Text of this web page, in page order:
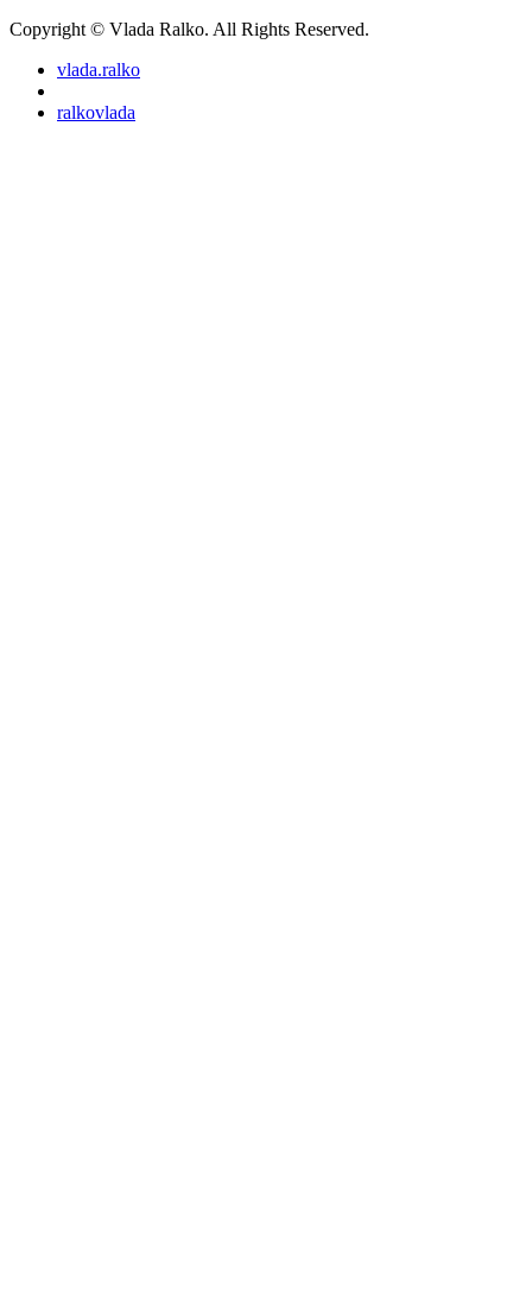
Copyright © Vlada Ralko. All Rights Reserved.
vlada.ralko
ralkovlada